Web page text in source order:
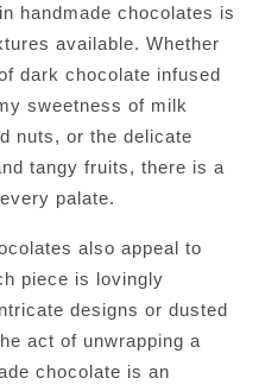
handmade chocolates is
available. Whether
dark chocolate infused
sweetness of milk
nuts, or the delicate
tangy fruits, there is a
palate.
also appeal to
piece is lovingly
designs or dusted
act of unwrapping a
chocolate is an